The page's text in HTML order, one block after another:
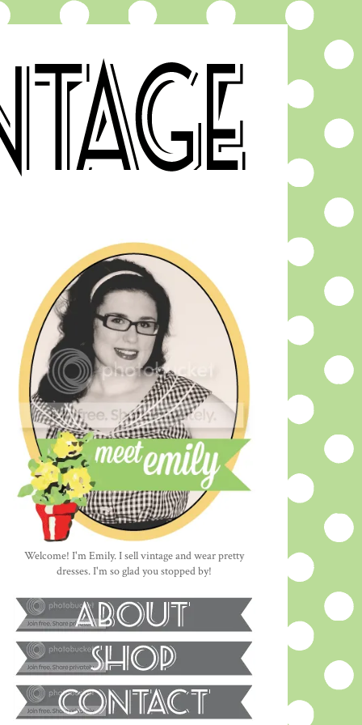
Welcome! I'm Emily. I sell vintage and wear pretty
dresses. I'm so glad you stopped by!